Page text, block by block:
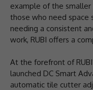
example of the
those who need space
needing a consistent
work, RUBI offers a
At the forefront of
launched DC Smart
automatic tile cutter